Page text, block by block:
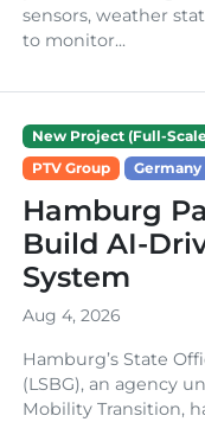
sensors, weather
to monitor...
New Project (Full-
PTV Group
Germany
Hamburg
Build AI-
System
Aug 4, 2026
Hamburg’s State
(LSBG), an agency
Mobility Transition,